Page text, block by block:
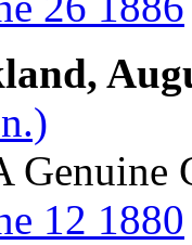
Genuine
12 1880